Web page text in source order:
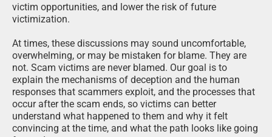
victim opportunities, and lower the risk of future
victimization.
At times, these discussions may sound uncomfortable,
overwhelming, or may be mistaken for blame. They are
not. Scam victims are never blamed. Our goal is to
explain the mechanisms of deception and the human
responses that scammers exploit, and the processes that
occur after the scam ends, so victims can better
understand what happened to them and why it felt
convincing at the time, and what the path looks like going